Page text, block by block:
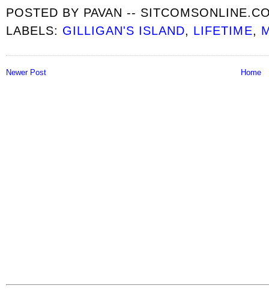
POSTED BY PAVAN --
LABELS: GILLIGAN'S ISLAND, LIFETIME,
Newer Post Home